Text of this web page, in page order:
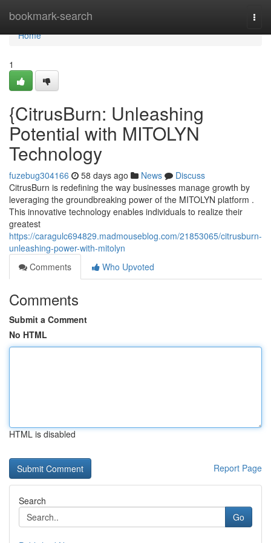
bookmark-search
Home
Home
1
{CitrusBurn: Unleashing
Potential with MITOLYN
Technology
fuzebug304166 58 days ago News
Discuss
CitrusBurn is redefining the way businesses manage growth by
leveraging the groundbreaking power of the MITOLYN platform .
This innovative technology enables individuals to realize their
greatest
https://caragulc694829.madmouseblog.com/21853065/citrusburn-
unleashing-power-with-mitolyn
Comments
Who Upvoted
Comments
Submit a Comment
No HTML
HTML is disabled
Report Page
Search
Go